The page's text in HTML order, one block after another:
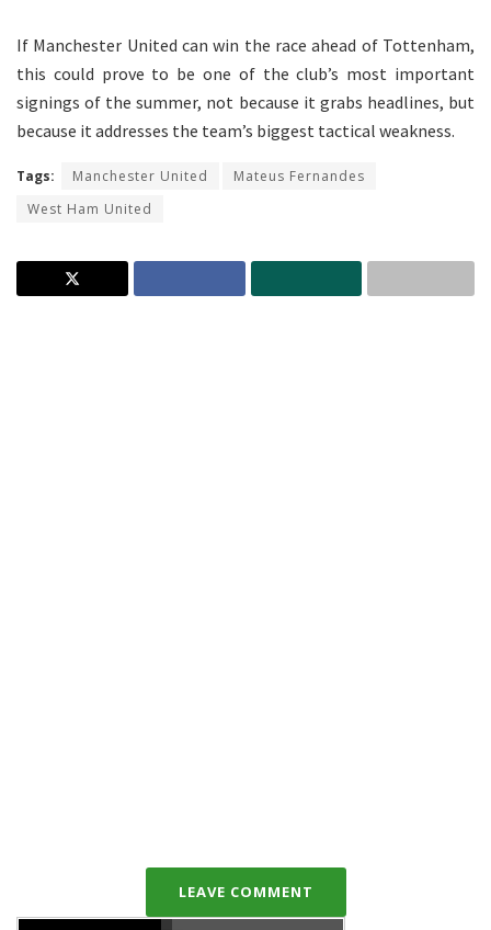
If Manchester United can win the race ahead of Tottenham,
this could prove to be one of the club’s most important
signings of the summer, not because it grabs headlines, but
because it addresses the team’s biggest tactical weakness.
Tags: Manchester United
Mateus Fernandes
West Ham United
LEAVE COMMENT